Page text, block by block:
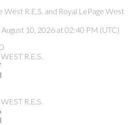
West R.E.S. and Royal LePage West
10, 2026 at 02:40 PM (UTC)
R.E.S.
R.E.S.